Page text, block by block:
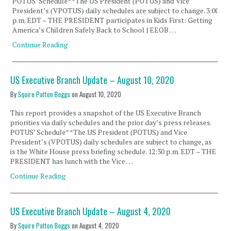
President’s (VPOTUS) daily schedules are subject to change. 3:00
p.m. EDT – THE PRESIDENT participates in Kids First: Getting
America’s Children Safely Back to School | EEOB …
Continue Reading
US Executive Branch Update – August 10, 2020
BySquire Patton Boggs on August 10, 2020
This report provides a snapshot of the US Executive Branch
priorities via daily schedules and the prior day’s press releases.
POTUS’ Schedule* *The US President (POTUS) and Vice
President’s (VPOTUS) daily schedules are subject to change, as
is the White House press briefing schedule. 12:30 p.m. EDT – THE
PRESIDENT has lunch with the Vice …
Continue Reading
US Executive Branch Update – August 4, 2020
BySquire Patton Boggs on August 4, 2020